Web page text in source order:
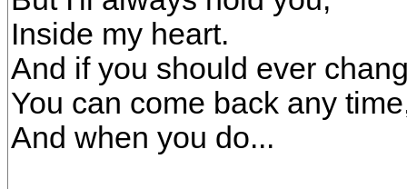
Inside my heart.
And if you should ever
You can come back any
And when you do...